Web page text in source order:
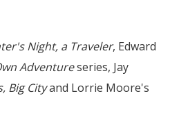
Night, a Traveler, Edward
Adventureseries, Jay
Big Cityand Lorrie Moore's